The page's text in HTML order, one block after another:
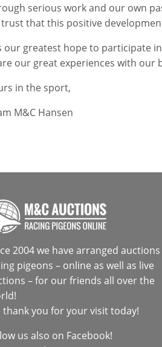
serious work and our own
that this positive
our greatest hope to participate
our great experiences with
in the sport,
M&C Hansen
2004 we have arranged
pigeons – online as well as live
– for our friends all over the
thank you for your visit today!
us also on Facebook!